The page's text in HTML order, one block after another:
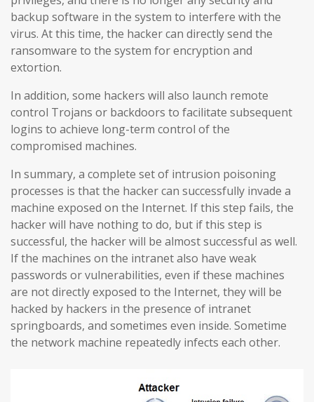
backup software in the system to interfere with the
virus. At this time, the hacker can directly send the
ransomware to the system for encryption and
extortion.
In addition, some hackers will also launch remote
control Trojans or backdoors to facilitate subsequent
logins to achieve long-term control of the
compromised machines.
In summary, a complete set of intrusion poisoning
processes is that the hacker can successfully invade a
machine exposed on the Internet. If this step fails, the
hacker will have nothing to do, but if this step is
successful, the hacker will be almost successful as well.
If the machines on the intranet also have weak
passwords or vulnerabilities, even if these machines
are not directly exposed to the Internet, they will be
hacked by hackers in the presence of intranet
springboards, and sometimes even inside. Sometime
the network machine repeatedly infects each other.